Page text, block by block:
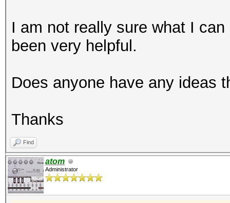
I am not really sure what I
been very helpful.
Does anyone have any ideas
Thanks
Find
atom
Administrator